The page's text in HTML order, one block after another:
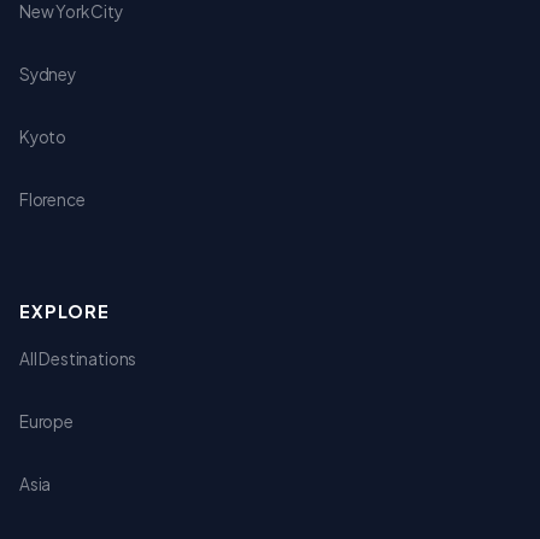
New York City
Sydney
Kyoto
Florence
EXPLORE
All Destinations
Europe
Asia